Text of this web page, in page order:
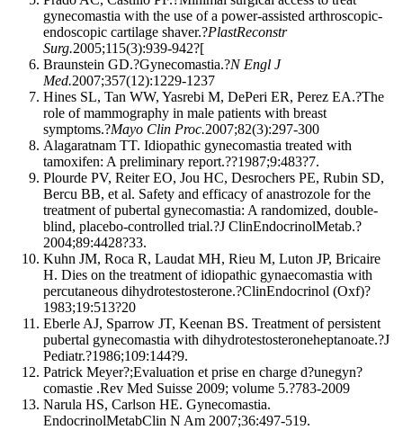
gynecomastia with the use of a power-assisted arthroscopic-
endoscopic cartilage shaver.?PlastReconstr
Surg.2005;115(3):939-942?[
Braunstein GD.?Gynecomastia.?N Engl J
Med.2007;357(12):1229-1237
Hines SL, Tan WW, Yasrebi M, DePeri ER, Perez EA.?The
role of mammography in male patients with breast
symptoms.?Mayo Clin Proc.2007;82(3):297-300
Alagaratnam TT. Idiopathic gynecomastia treated with
tamoxifen: A preliminary report.??1987;9:483?7.
Plourde PV, Reiter EO, Jou HC, Desrochers PE, Rubin SD,
Bercu BB, et al. Safety and efficacy of anastrozole for the
treatment of pubertal gynecomastia: A randomized, double-
blind, placebo-controlled trial.?J ClinEndocrinolMetab.?
2004;89:4428?33.
Kuhn JM, Roca R, Laudat MH, Rieu M, Luton JP, Bricaire
H. Dies on the treatment of idiopathic gynaecomastia with
percutaneous dihydrotestosterone.?ClinEndocrinol (Oxf)?
1983;19:513?20
Eberle AJ, Sparrow JT, Keenan BS. Treatment of persistent
pubertal gynecomastia with dihydrotestosteroneheptanoate.?J
Pediatr.?1986;109:144?9.
Patrick Meyer?;Evaluation et prise en charge d?unegyn?
comastie .Rev Med Suisse 2009; volume 5.?783-2009
Narula HS, Carlson HE. Gynecomastia.
EndocrinolMetabClin N Am 2007;36:497-519.